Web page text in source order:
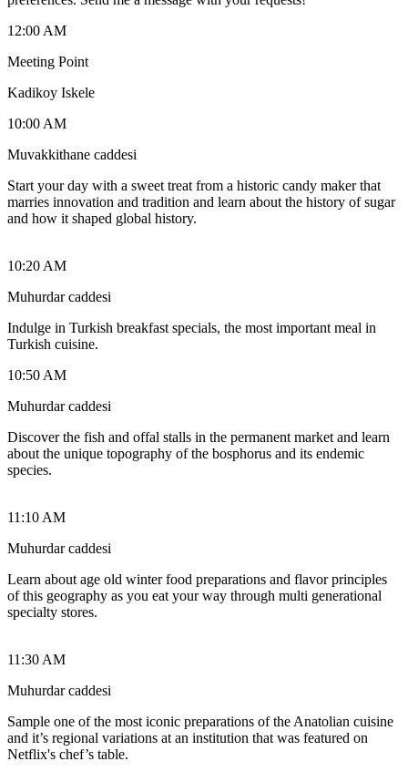
12:00 AM
Meeting Point
Kadikoy Iskele
10:00 AM
Muvakkithane caddesi
Start your day with a sweet treat from a historic candy maker that
marries innovation and tradition and learn about the history of sugar
and how it shaped global history.
10:20 AM
Muhurdar caddesi
Indulge in Turkish breakfast specials, the most important meal in
Turkish cuisine.
10:50 AM
Muhurdar caddesi
Discover the fish and offal stalls in the permanent market and learn
about the unique topography of the bosphorus and its endemic
species.
11:10 AM
Muhurdar caddesi
Learn about age old winter food preparations and flavor principles
of this geography as you eat your way through multi generational
specialty stores.
11:30 AM
Muhurdar caddesi
Sample one of the most iconic preparations of the Anatolian cuisine
and it’s regional variations at an institution that was featured on
Netflix's chef’s table.